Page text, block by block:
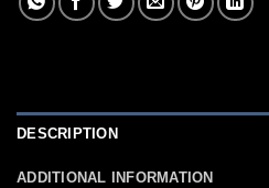
DESCRIPTION
ADDITIONAL INFORMATION